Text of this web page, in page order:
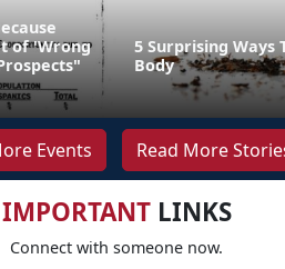
of 'Wrong
5 Surprising Ways
Body
Events Read More
IMPORTANTLINKS
Connect with someone now.